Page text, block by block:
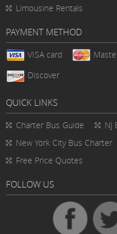
Limousine Rentals
PAYMENT METHOD
VISA card
Discover
QUICK LINKS
Charter Bus Guide
NJ
New York City Bus Charter
Free Price Quotes
FOLLOW US